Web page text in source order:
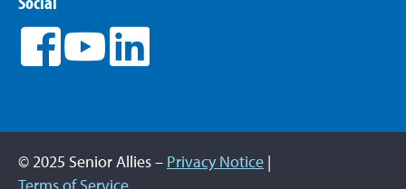
© 2025 Senior Allies – Privacy Notice |